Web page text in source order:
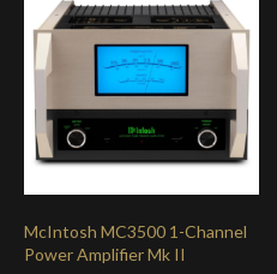
McIntosh MC3500 1-Channel
Power Amplifier Mk II